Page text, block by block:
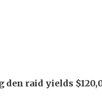
den raid yields